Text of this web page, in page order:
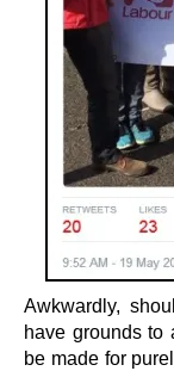
Awkwardly,
have grounds to
be made for